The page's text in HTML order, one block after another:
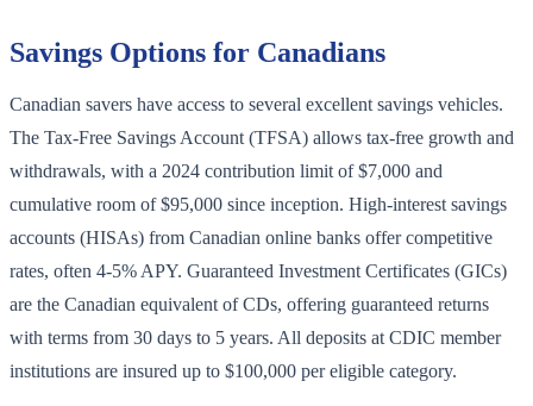
Savings Options for Canadians
Canadian savers have access to several excellent savings vehicles.
The Tax-Free Savings Account (TFSA) allows tax-free growth and
withdrawals, with a 2024 contribution limit of $7,000 and
cumulative room of $95,000 since inception. High-interest savings
accounts (HISAs) from Canadian online banks offer competitive
rates, often 4-5% APY. Guaranteed Investment Certificates (GICs)
are the Canadian equivalent of CDs, offering guaranteed returns
with terms from 30 days to 5 years. All deposits at CDIC member
institutions are insured up to $100,000 per eligible category.